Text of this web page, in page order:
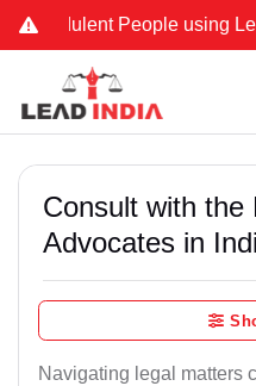
People using Lead
Consult with the
Advocates in
Navigating legal matters